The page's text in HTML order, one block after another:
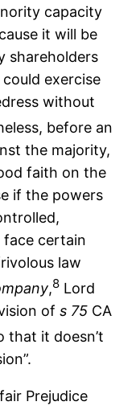
capacity
it will be
shareholders
exercise
without
before an
the majority,
faith on the
if the powers
face certain
law
,8 Lord
ofs 75 CA
that it doesn’t
Prejudice